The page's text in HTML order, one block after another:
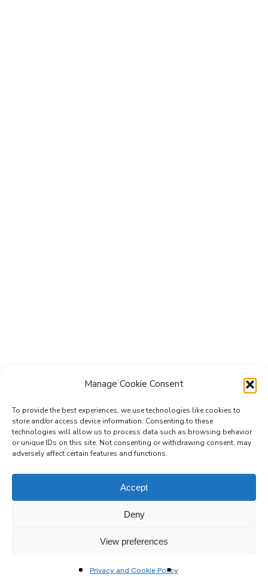
Manage Cookie Consent
To provide the best experiences, we use technologies like cookies to
store and/or access device information. Consenting to these
technologies will allow us to process data such as browsing behavior
or unique IDs on this site. Not consenting or withdrawing consent, may
adversely affect certain features and functions.
Accept
Deny
View preferences
Privacy and Cookie Policy
Subscribe to the Re-Imagine Europe